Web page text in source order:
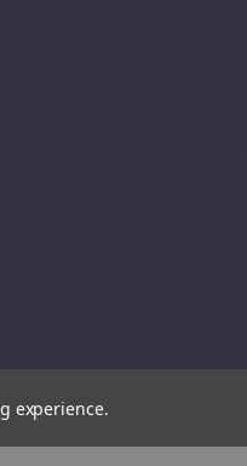
experience.